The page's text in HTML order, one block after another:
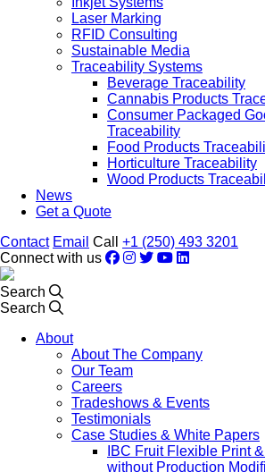
Laser Marking
RFID Consulting
Sustainable Media
Traceability Systems
Beverage Traceability
Cannabis Products
Consumer Packaged
Traceability
Food Products
Horticulture Traceability
Wood Products
News
Get a Quote
Contact Email Call +1 (250) 493 3201
Connect with us
Search
Search
About
About The Company
Our Team
Careers
Tradeshows & Events
Testimonials
Case Studies & White Papers
IBC Fruit Flexible Print
without Production